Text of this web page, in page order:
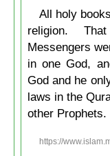
All holy
religion.
Messengers
in one God,
God and he
laws in the
other
https://